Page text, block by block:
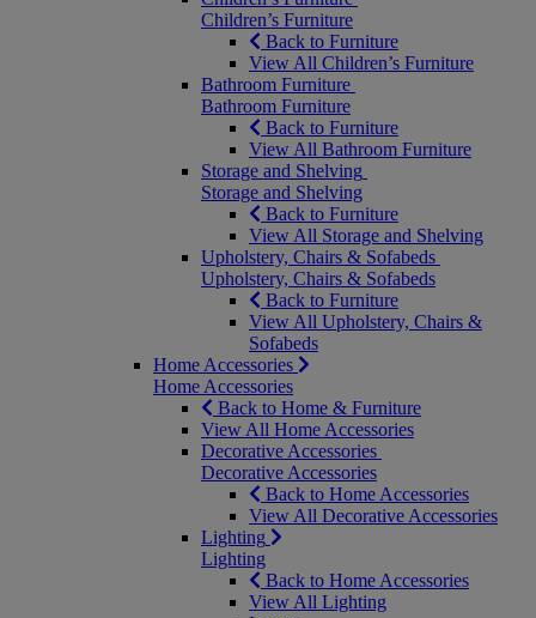
Children’s Furniture
Back to Furniture
View All Children’s Furniture
Bathroom Furniture
Bathroom Furniture
Back to Furniture
View All Bathroom Furniture
Storage and Shelving
Storage and Shelving
Back to Furniture
View All Storage and Shelving
Upholstery, Chairs & Sofabeds
Upholstery, Chairs & Sofabeds
Back to Furniture
View All Upholstery, Chairs &
Sofabeds
Home Accessories
Home Accessories
Back to Home & Furniture
View All Home Accessories
Decorative Accessories
Decorative Accessories
Back to Home Accessories
View All Decorative Accessories
Lighting
Lighting
Back to Home Accessories
View All Lighting